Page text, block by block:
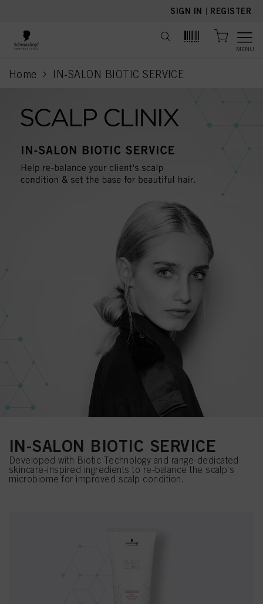
SIGN IN | REGISTER
MENU
Home IN-SALON BIOTIC SERVICE
current page
IN-SALON BIOTIC SERVICE
Developed with Biotic Technology and range-dedicated
skincare-inspired ingredients to re-balance the scalp's
microbiome for improved scalp condition.